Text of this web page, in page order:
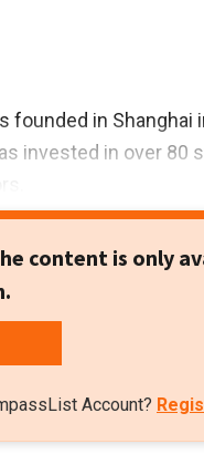
founded in Shanghai
invested in over 80
content is only
Account?